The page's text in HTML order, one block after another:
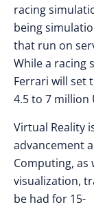
racing
being
that run on
While a racing
Ferrari will set
4.5 to 7 million
Virtual Reality
advancement
Computing, as
visualization,
be had for 15-